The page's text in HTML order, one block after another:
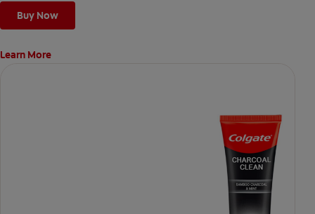
Buy Now
Learn More